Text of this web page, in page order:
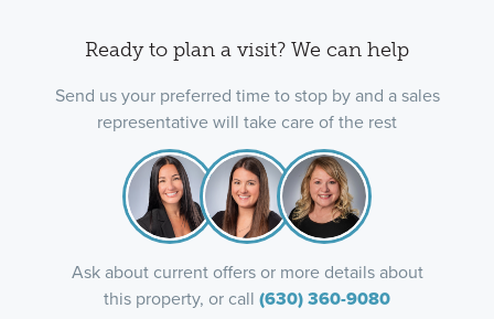
Ready to plan a visit? We can help
Send us your preferred time to stop by and a sales
representative will take care of the rest
Ask about current offers or more details about
this property, or call (630) 360-9080